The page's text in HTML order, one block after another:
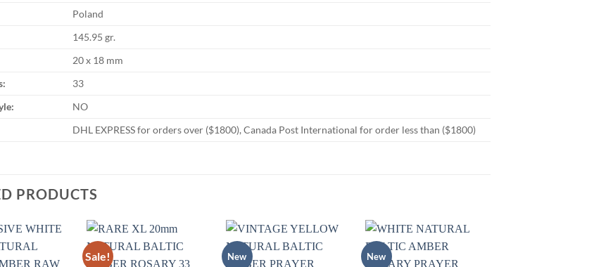
Poland
145.95 gr.
20 x 18 mm
33
NO
DHL EXPRESS for orders over ($1800), Canada Post International for order less than ($1800)
PRODUCTS
Add to
Sale!
Add to
New New
Add to